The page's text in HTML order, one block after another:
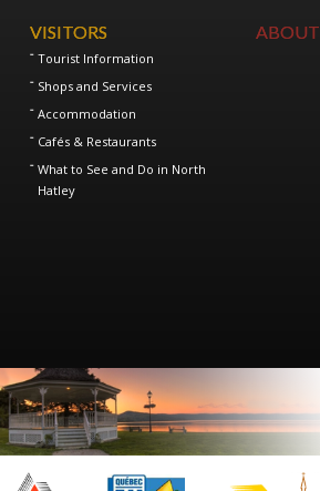
VISITORS
Tourist Information
Shops and Services
Accommodation
Cafés & Restaurants
What to See and Do in North
Hatley
ABOUT